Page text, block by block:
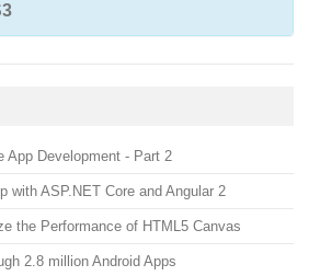
App Development - Part 2
with ASP.NET Core and Angular 2
the Performance of HTML5 Canvas
2.8 million Android Apps